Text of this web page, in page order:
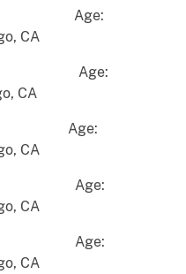
Age:
Age:
Age:
Age:
Age: